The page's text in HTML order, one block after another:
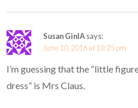
Susan GinIAsays:
June 10, 2016 at 10:25 pm
I’m guessing that the “little
dress” is Mrs Claus.